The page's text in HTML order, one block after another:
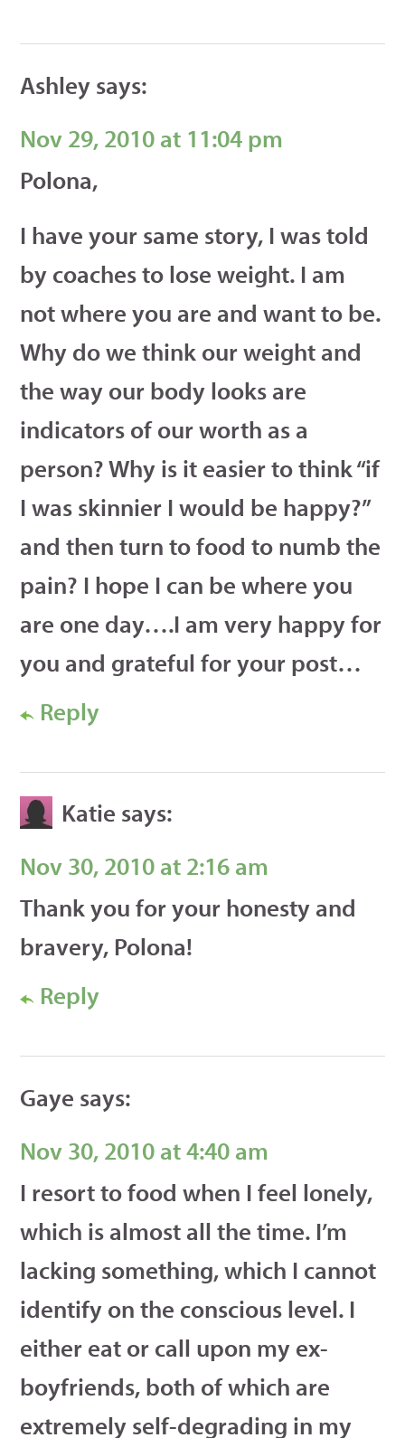
Ashley says:
Nov 29, 2010 at 11:04 pm
Polona,
I have your same story, I was told
by coaches to lose weight. I am
not where you are and want to be.
Why do we think our weight and
the way our body looks are
indicators of our worth as a
person? Why is it easier to think “if
I was skinnier I would be happy?”
and then turn to food to numb the
pain? I hope I can be where you
are one day….I am very happy for
you and grateful for your post…
Reply
Katie says:
Nov 30, 2010 at 2:16 am
Thank you for your honesty and
bravery, Polona!
Reply
Gaye says:
Nov 30, 2010 at 4:40 am
I resort to food when I feel lonely,
which is almost all the time. I’m
lacking something, which I cannot
identify on the conscious level. I
either eat or call upon my ex-
boyfriends, both of which are
extremely self-degrading in my